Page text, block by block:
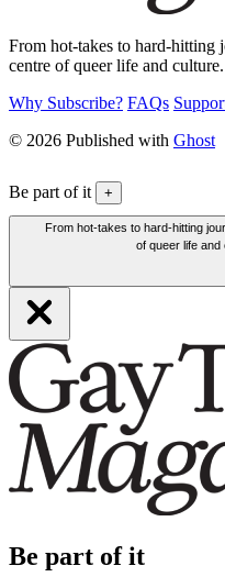
From hot-takes to hard-hitting
centre of queer life and culture.
Why Subscribe? FAQs
© 2026 Published with Ghost
Be part of it +
From hot-takes to hard-hitting
of queer life and
Be part of it